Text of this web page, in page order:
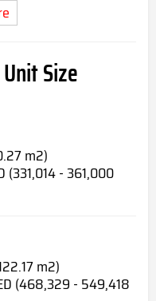
Size
m2)
(331,014 - 361,000
m2)
(468,329 - 549,418